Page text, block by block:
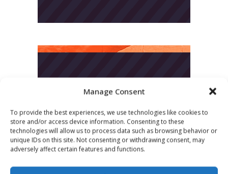
Manage Consent
To provide the best experiences, we use technologies like cookies to
store and/or access device information. Consenting to these
technologies will allow us to process data such as browsing behavior or
unique IDs on this site. Not consenting or withdrawing consent, may
adversely affect certain features and functions.
LATEST POSTS
More
sessions.